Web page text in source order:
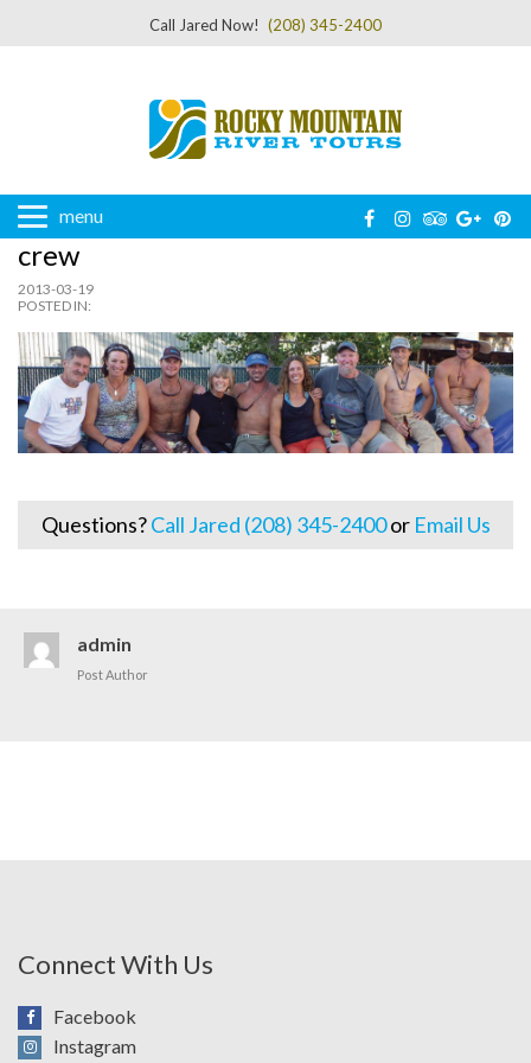
Call Jared Now! (208) 345-2400
menu
crew
2013-03-19
POSTED IN:
Questions?Call Jared (208) 345-2400or Email Us
admin
Post Author
Connect With Us
Facebook
Instagram